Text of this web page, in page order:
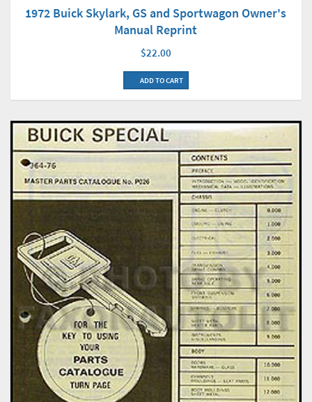
1972 Buick Skylark, GS and Sportwagon Owner's
Manual Reprint
$22.00
ADD TO CART